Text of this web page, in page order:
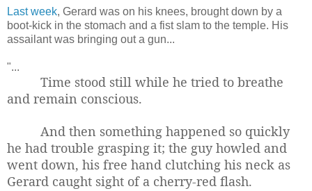
Last week, Gerard was on his knees, brought down by a
boot-kick in the stomach and a fist slam to the temple. His
assailant was bringing out a gun...
"...
Time stood still while he tried to breathe
and remain conscious.
And then something happened so quickly
he had trouble grasping it; the guy howled and
went down, his free hand clutching his neck as
Gerard caught sight of a cherry-red flash.